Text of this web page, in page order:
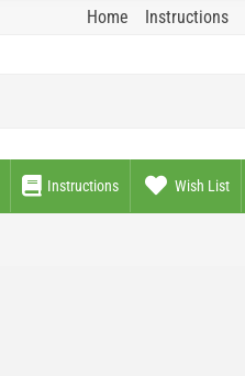
Home Instructions
Instructions Wish List